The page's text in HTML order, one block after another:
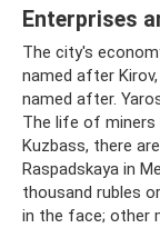
Enterprises
The city's
named after
named after.
The life of miners
Kuzbass, there
Raspadskaya in
thousand rubles
in the face; other